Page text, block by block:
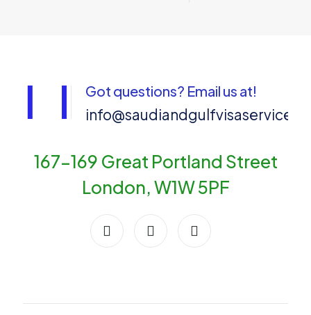
Got questions? Email us at!
167-169 Great Portland Street
London, W1W 5PF